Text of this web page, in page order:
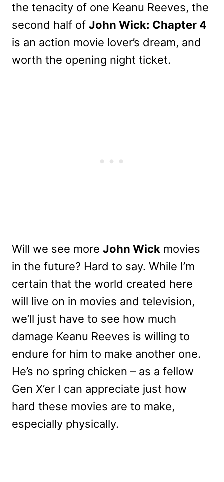
the tenacity of one Keanu Reeves, the
second half of John Wick: Chapter 4
is an action movie lover’s dream, and
worth the opening night ticket.
Will we see more John Wick movies
in the future? Hard to say. While I’m
certain that the world created here
will live on in movies and television,
we’ll just have to see how much
damage Keanu Reeves is willing to
endure for him to make another one.
He’s no spring chicken – as a fellow
Gen X’er I can appreciate just how
hard these movies are to make,
especially physically.